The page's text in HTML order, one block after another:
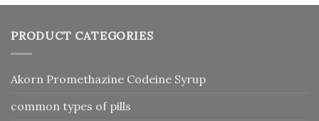
PRODUCT CATEGORIES
Akorn Promethazine Codeine Syrup
common types of pills